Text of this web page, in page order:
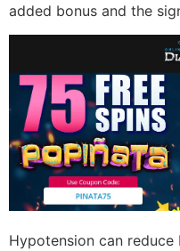
added bonus and the
Hypotension can